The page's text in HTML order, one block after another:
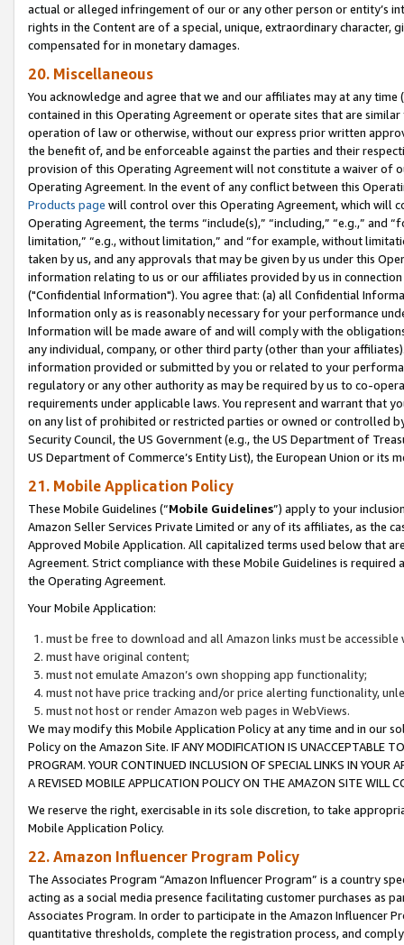
actual or alleged infringement of our or any other person or entity’s
rights in the Content are of a special, unique, extraordinary
compensated for in monetary damages.
20. Miscellaneous
You acknowledge and agree that we and our affiliates may at any
contained in this Operating Agreement or operate sites that are
operation of law or otherwise, without our express prior written
the benefit of, and be enforceable against the parties and their
provision of this Operating Agreement will not constitute a waiver of
Operating Agreement. In the event of any conflict between this
Products page will control over this Operating Agreement, which will
Operating Agreement, the terms “include(s),” “including,” “e.g.,”
limitation,” “e.g., without limitation,” and “for example, without
taken by us, and any approvals that may be given by us under this
information relating to us or our affiliates provided by us in
("Confidential Information"). You agree that: (a) all Confidential
Information only as is reasonably necessary for your performance
Information will be made aware of and will comply with the
any individual, company, or other third party (other than your
information provided or submitted by you or related to your
regulatory or any other authority as may be required by us to co-
requirements under applicable laws. You represent and warrant that
on any list of prohibited or restricted parties or owned or controlled
Security Council, the US Government (e.g., the US Department of
US Department of Commerce’s Entity List), the European Union or
21. Mobile Application Policy
These Mobile Guidelines (“Mobile Guidelines”) apply to your
Amazon Seller Services Private Limited or any of its affiliates, as the
Approved Mobile Application. All capitalized terms used below that
Agreement. Strict compliance with these Mobile Guidelines is
the Operating Agreement.
Your Mobile Application:
must be free to download and all Amazon links must be
must have original content;
must not emulate Amazon’s own shopping app functionality;
must not have price tracking and/or price alerting functionality,
must not host or render Amazon web pages in WebViews.
We may modify this Mobile Application Policy at any time and in our
Policy on the Amazon Site. IF ANY MODIFICATION IS UNACCEPTABLE
PROGRAM. YOUR CONTINUED INCLUSION OF SPECIAL LINKS IN
A REVISED MOBILE APPLICATION POLICY ON THE AMAZON SITE WILL
We reserve the right, exercisable in its sole discretion, to take
Mobile Application Policy.
22. Amazon Influencer Program Policy
The Associates Program “Amazon Influencer Program” is a country
acting as a social media presence facilitating customer purchases as
Associates Program. In order to participate in the Amazon Influencer
quantitative thresholds, complete the registration process, and